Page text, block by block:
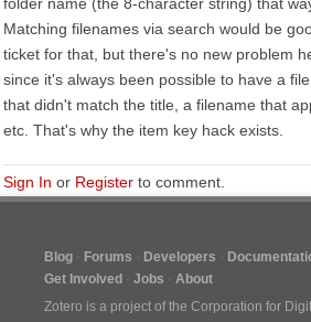
Matching filenames via search would be
ticket for that, but there's no new problem
since it's always been possible to have a
that didn't match the title, a filename that
etc. That's why the item key hack exists.
Sign In or Register to comment.
Blog Forums Developers
Get Involved
Jobs
About
Zotero is a project of the Corporation for